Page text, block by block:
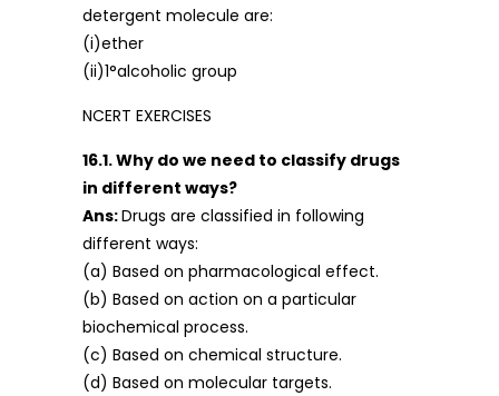
detergent molecule are:
(i)ether
(ii)1°alcoholic group
NCERT EXERCISES
16.1. Why do we need to classify drugs
in different ways?
Ans:Drugs are classified in following
different ways:
(a) Based on pharmacological effect.
(b) Based on action on a particular
biochemical process.
(c) Based on chemical structure.
(d) Based on molecular targets.